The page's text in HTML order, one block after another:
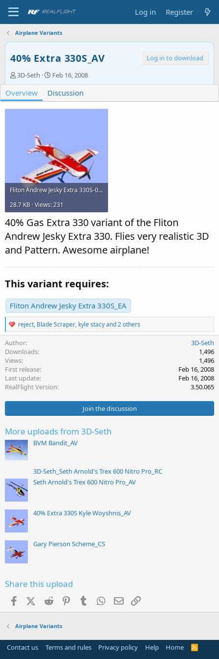
Log in Register
Airplane Variants
40% Extra 330S_AV
Log in to download
A
u
t
h
o
3D-Seth
C
r
e
a
t
d
a
t
e
Feb 16, 2008
Overview Discussion
Fliton Andrew Jesky Extra 330S-0.jpg
28.7 KB · Views: 231
40% Gas Extra 330 variant of the Fliton
Andrew Jesky Extra 330. Flies very realistic 3D
and Pattern. Awesome airplane!
This variant requires:
Fliton Andrew Jesky Extra 330S_EA
R
e
c
t
i
o
n
s
reject, Blade Scraper, kyle stacyand 2 others
Author
3D-Seth
Downloads
1,496
Views
1,496
First release
Feb 16, 2008
Last update
Feb 16, 2008
RealFlight Version
3.50.065
Join the discussion
More uploads from 3D-Seth
BVM Bandit_AV
3D-Seth_Seth Arnold's Trex 600 Nitro Pro_RC
Seth Arnold's Trex 600 Nitro Pro_AV
40% Extra 330S Kyle Woyshnis_AV
Gary Pierson Scheme_CS
Share this upload
FacebookX (Twitter)
Reddit PinterestTumblr WhatsApp
Email
Airplane Variants
Contact us Terms and rules Privacy policy Help Home
R